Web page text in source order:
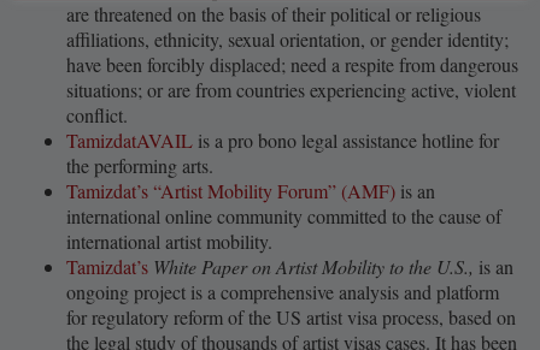
are threatened on the basis of their political or religious
affiliations, ethnicity, sexual orientation, or gender identity;
have been forcibly displaced; need a respite from dangerous
situations; or are from countries experiencing active, violent
conflict.
TamizdatAVAIL is a pro bono legal assistance hotline for
the performing arts.
Tamizdat’s “Artist Mobility Forum” (AMF) is an
international online community committed to the cause of
international artist mobility.
Tamizdat’s White Paper on Artist Mobility to the U.S., is an
ongoing project is a comprehensive analysis and platform
for regulatory reform of the US artist visa process, based on
the legal study of thousands of artist visas cases. It has been